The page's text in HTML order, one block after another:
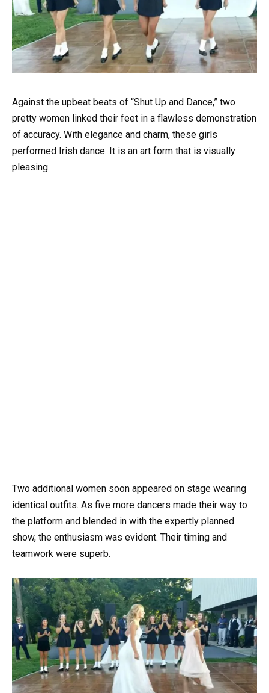
Against the upbeat beats of “Shut Up and Dance,” two
pretty women linked their feet in a flawless demonstration
of accuracy. With elegance and charm, these girls
performed Irish dance. It is an art form that is visually
pleasing.
Two additional women soon appeared on stage wearing
identical outfits. As five more dancers made their way to
the platform and blended in with the expertly planned
show, the enthusiasm was evident. Their timing and
teamwork were superb.